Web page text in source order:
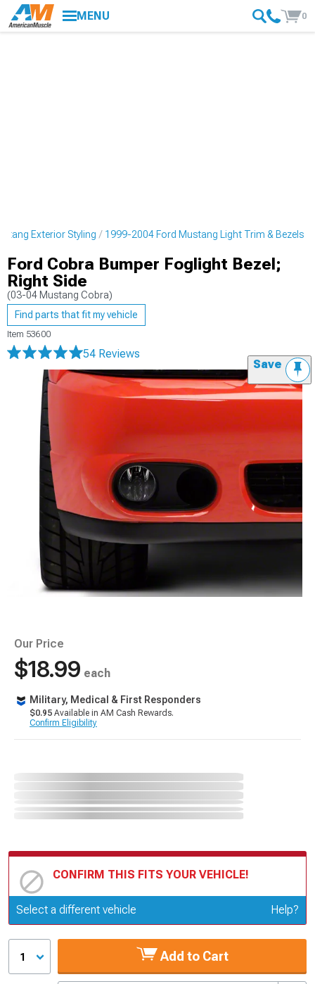
MENU 0
Exterior Styling 1999-2004 Ford Mustang Light Trim & Bezels
Ford Cobra Bumper Foglight Bezel;
Right Side
(03-04 Mustang Cobra)
Find parts that fit my vehicle
Item 53600
54 Reviews
Save
Our Price
$18.99 each
Military, Medical & First Responders
$0.95 Available in AM Cash Rewards.
Confirm Eligibility
CONFIRM THIS FITS YOUR VEHICLE!
Update or Change Vehicle
Select a different vehicle Help?
1 Add to Cart